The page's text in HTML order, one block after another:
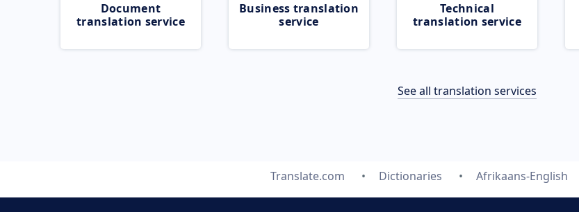
Document
translation service
Business translation
service
Technical
translation service
See all translation services
Translate.com Dictionaries Afrikaans-English